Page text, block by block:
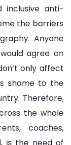
inclusive anti-
the barriers
Anyone
agree on
only affect
shame to the
Therefore,
the whole
coaches,
is the need of